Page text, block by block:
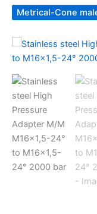
Metrical-Cone
Stainless
steel
Pressure
M/M
M16x1,5-
24°
to
M16x1,5-
2000